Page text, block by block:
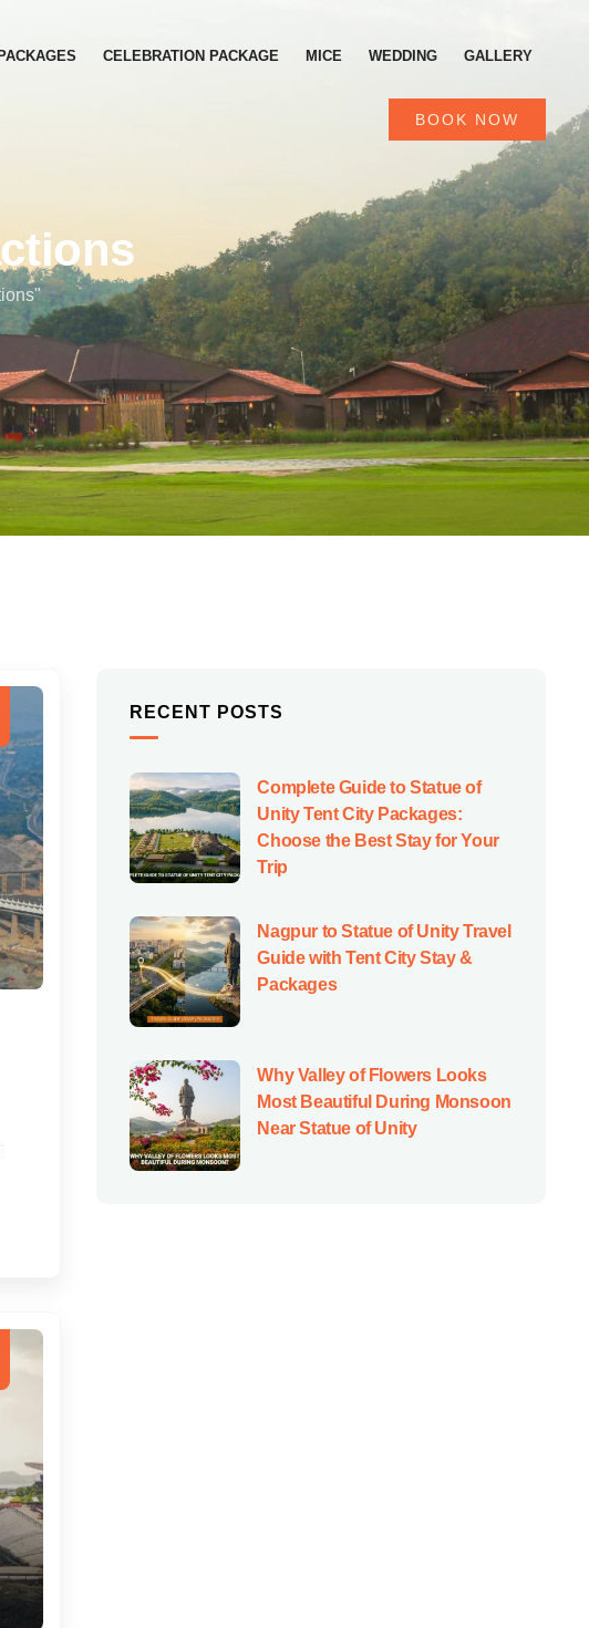
CELEBRATION PACKAGE MICE WEDDING GALLERY
BOOK NOW
RECENT POSTS
Complete Guide to Statue of
Unity Tent City Packages:
Choose the Best Stay for Your
Trip
Nagpur to Statue of Unity Travel
Guide with Tent City Stay &
Packages
Why Valley of Flowers Looks
Most Beautiful During Monsoon
Near Statue of Unity